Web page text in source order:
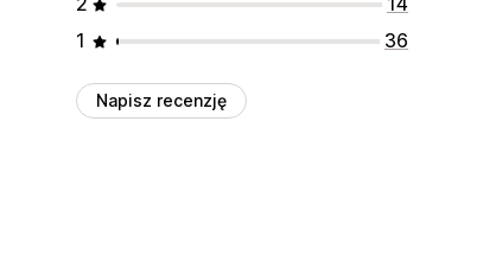
1
36
Napisz recenzję